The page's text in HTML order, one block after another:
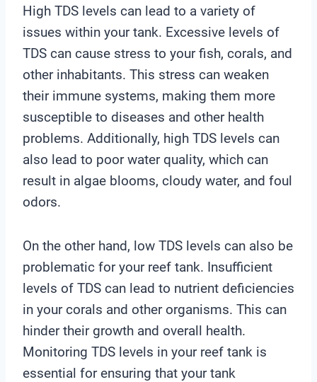
High TDS levels can lead to a variety of
issues within your tank. Excessive levels of
TDS can cause stress to your fish, corals, and
other inhabitants. This stress can weaken
their immune systems, making them more
susceptible to diseases and other health
problems. Additionally, high TDS levels can
also lead to poor water quality, which can
result in algae blooms, cloudy water, and foul
odors.
On the other hand, low TDS levels can also be
problematic for your reef tank. Insufficient
levels of TDS can lead to nutrient deficiencies
in your corals and other organisms. This can
hinder their growth and overall health.
Monitoring TDS levels in your reef tank is
essential for ensuring that your tank